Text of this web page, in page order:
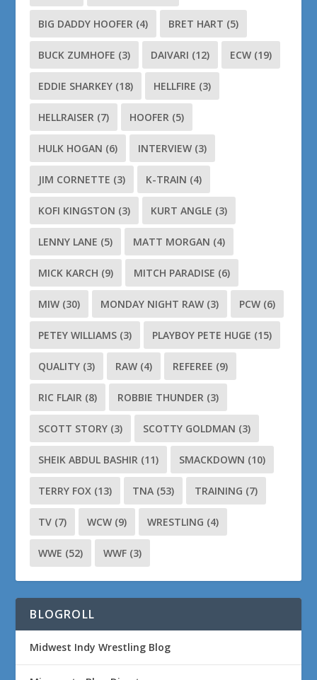
BIG DADDY HOOFER (4) BRET HART (5)
BUCK ZUMHOFE (3) DAIVARI (12) ECW (19)
EDDIE SHARKEY (18) HELLFIRE (3)
HELLRAISER (7) HOOFER (5)
HULK HOGAN (6) INTERVIEW (3)
JIM CORNETTE (3) K-TRAIN (4)
KOFI KINGSTON (3) KURT ANGLE (3)
LENNY LANE (5) MATT MORGAN (4)
MICK KARCH (9) MITCH PARADISE (6)
MIW (30) MONDAY NIGHT RAW (3) PCW (6)
PETEY WILLIAMS (3) PLAYBOY PETE HUGE (15)
QUALITY (3) RAW (4) REFEREE (9)
RIC FLAIR (8) ROBBIE THUNDER (3)
SCOTT STORY (3) SCOTTY GOLDMAN (3)
SHEIK ABDUL BASHIR (11) SMACKDOWN (10)
TERRY FOX (13) TNA (53) TRAINING (7)
TV (7) WCW (9) WRESTLING (4)
WWE (52) WWF (3)
BLOGROLL
Midwest Indy Wrestling Blog